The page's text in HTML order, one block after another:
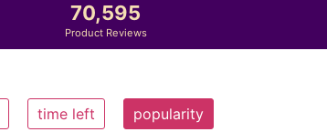
70,595
Product Reviews
time left popularity